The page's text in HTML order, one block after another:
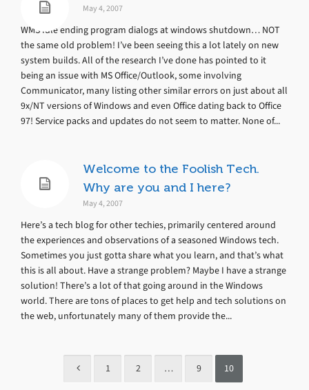
May 4, 2007
WMS Idle ending program dialogs at windows shutdown… NOT
the same old problem! I’ve been seeing this a lot lately on new
system builds. All of the research I’ve done has pointed to it
being an issue with MS Office/Outlook, some involving
Communicator, many listing other similar errors on just about all
9x/NT versions of Windows and even Office dating back to Office
97! Service packs and updates do not seem to matter. None of...
Welcome to the Foolish Tech.
Why are you and I here?
May 4, 2007
Here’s a tech blog for other techies, primarily centered around
the experiences and observations of a seasoned Windows tech.
Sometimes you just gotta share what you learn, and that’s what
this is all about. Have a strange problem? Maybe I have a strange
solution! There’s a lot of that going around in the Windows
world. There are tons of places to get help and tech solutions on
the web, unfortunately many of them provide the...
1 2 … 9 10